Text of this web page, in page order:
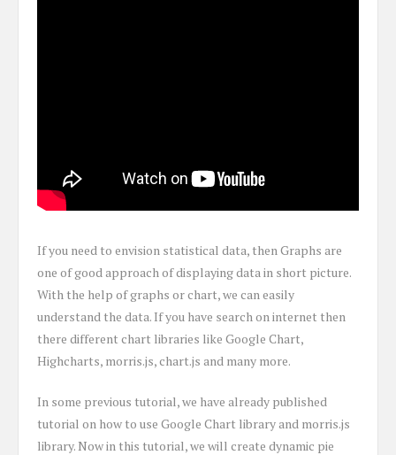
If you need to envision statistical data, then Graphs are
one of good approach of displaying data in short picture.
With the help of graphs or chart, we can easily
understand the data. If you have search on internet then
there different chart libraries like Google Chart,
Highcharts, morris.js, chart.js and many more.
In some previous tutorial, we have already published
tutorial on how to use Google Chart library and morris.js
library. Now in this tutorial, we will create dynamic pie